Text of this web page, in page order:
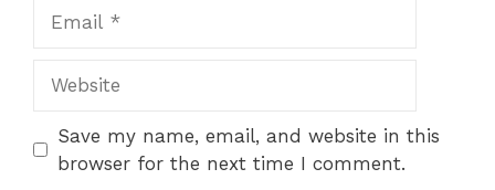
Save my name, email, and website in this
browser for the next time I comment.